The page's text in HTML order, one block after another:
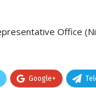
Office
Google+